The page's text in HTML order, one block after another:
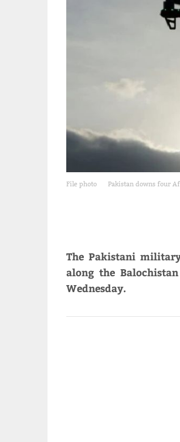
File photo Pakistan downs four
The Pakistani
along the
Wednesday.